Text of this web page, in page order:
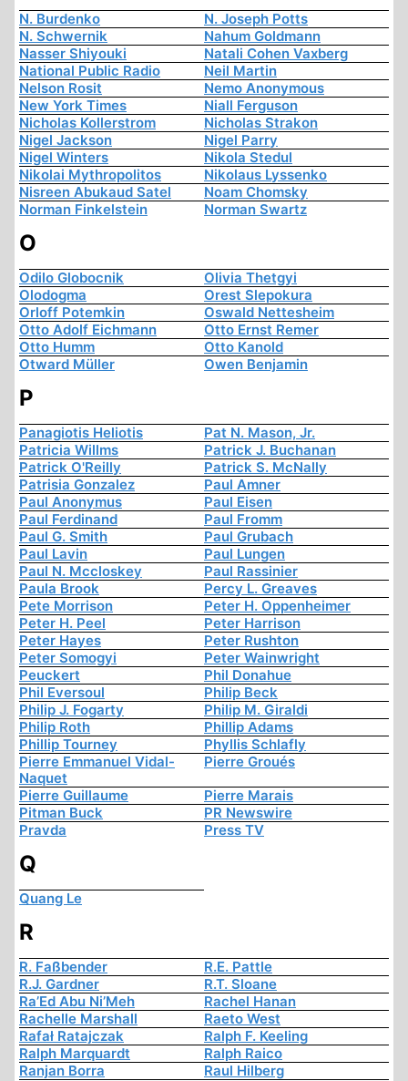
N. Burdenko
N. Joseph Potts
N. Schwernik
Nahum Goldmann
Nasser Shiyouki
Natali Cohen Vaxberg
National Public Radio
Neil Martin
Nelson Rosit
Nemo Anonymous
New York Times
Niall Ferguson
Nicholas Kollerstrom
Nicholas Strakon
Nigel Jackson
Nigel Parry
Nigel Winters
Nikola Stedul
Nikolai Mythropolitos
Nikolaus Lyssenko
Nisreen Abukaud Satel
Noam Chomsky
Norman Finkelstein
Norman Swartz
O
Odilo Globocnik
Olivia Thetgyi
Olodogma
Orest Slepokura
Orloff Potemkin
Oswald Nettesheim
Otto Adolf Eichmann
Otto Ernst Remer
Otto Humm
Otto Kanold
Otward Müller
Owen Benjamin
P
Panagiotis Heliotis
Pat N. Mason, Jr.
Patricia Willms
Patrick J. Buchanan
Patrick O'Reilly
Patrick S. McNally
Patrisia Gonzalez
Paul Amner
Paul Anonymus
Paul Eisen
Paul Ferdinand
Paul Fromm
Paul G. Smith
Paul Grubach
Paul Lavin
Paul Lungen
Paul N. Mccloskey
Paul Rassinier
Paula Brook
Percy L. Greaves
Pete Morrison
Peter H. Oppenheimer
Peter H. Peel
Peter Harrison
Peter Hayes
Peter Rushton
Peter Somogyi
Peter Wainwright
Peuckert
Phil Donahue
Phil Eversoul
Philip Beck
Philip J. Fogarty
Philip M. Giraldi
Philip Roth
Phillip Adams
Phillip Tourney
Phyllis Schlafly
Pierre Emmanuel Vidal-
Naquet
Pierre Groués
Pierre Guillaume
Pierre Marais
Pitman Buck
PR Newswire
Pravda
Press TV
Q
Quang Le
R
R. Faßbender
R.E. Pattle
R.J. Gardner
R.T. Sloane
Ra’Ed Abu Ni’Meh
Rachel Hanan
Rachelle Marshall
Raeto West
Rafał Ratajczak
Ralph F. Keeling
Ralph Marquardt
Ralph Raico
Ranjan Borra
Raul Hilberg